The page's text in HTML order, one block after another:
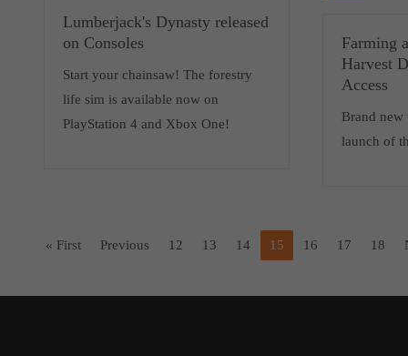
Lumberjack's Dynasty released
on Consoles
Start your chainsaw! The forestry
life sim is available now on
PlayStation 4 and Xbox One!
Farming
Harvest
Access
Brand new
launch of
« First Previous 12 13 14 15 16 17 18